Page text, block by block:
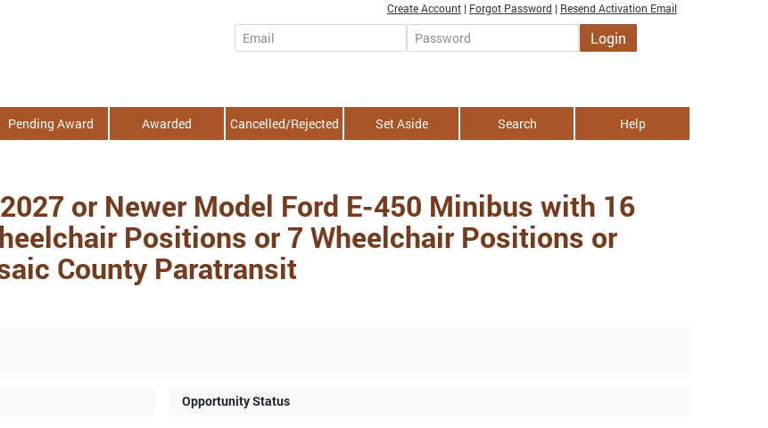
Create Account | Forgot Password | Resend Activation Email
Email Password Login
Pending Award Awarded Cancelled/Rejected Set Aside Search Help
or Newer Model Ford E-450 Minibus with 16
Positions or 7 Wheelchair Positions or
County Paratransit
Opportunity Status